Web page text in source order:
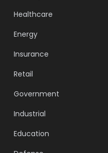
Healthcare
Energy
Insurance
Retail
Government
Industrial
Education